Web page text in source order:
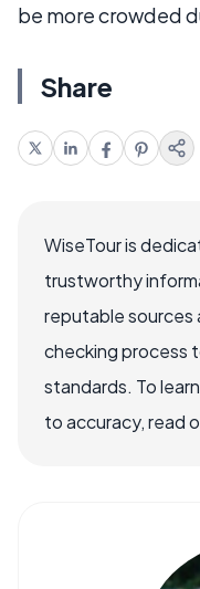
be more crowded
Share
WiseTour is
trustworthy
reputable sources
checking process
standards. To
to accuracy, read